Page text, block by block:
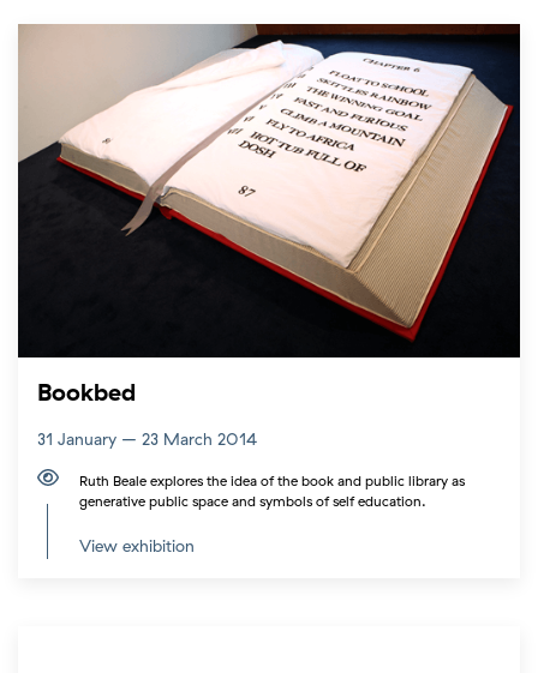
Bookbed
31 January – 23 March 2014
Ruth Beale explores the idea of the book and public library as
generative public space and symbols of self education.
View exhibition